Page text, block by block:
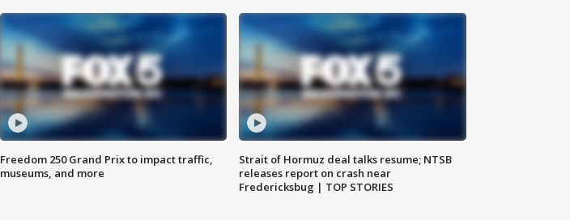
Freedom 250 Grand Prix to impact traffic,
museums, and more
Strait of Hormuz deal talks resume; NTSB
releases report on crash near
Fredericksbug | TOP STORIES